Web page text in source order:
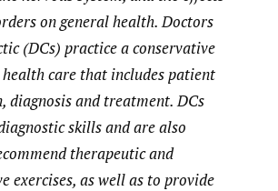
on general health. Doctors
(DCs) practice a conservative
care that includes patient
diagnosis and treatment. DCs
skills and are also
therapeutic and
exercises, as well as to provide